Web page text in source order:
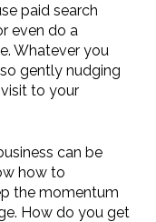
paid search
even do a
Whatever you
gently nudging
to your
can be
how to
the momentum
How do you get